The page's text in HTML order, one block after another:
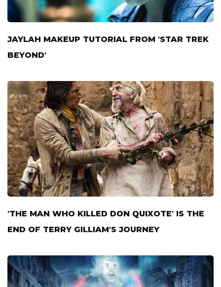
JAYLAH MAKEUP TUTORIAL FROM 'STAR TREK
BEYOND'
'THE MAN WHO KILLED DON QUIXOTE' IS THE
END OF TERRY GILLIAM'S JOURNEY